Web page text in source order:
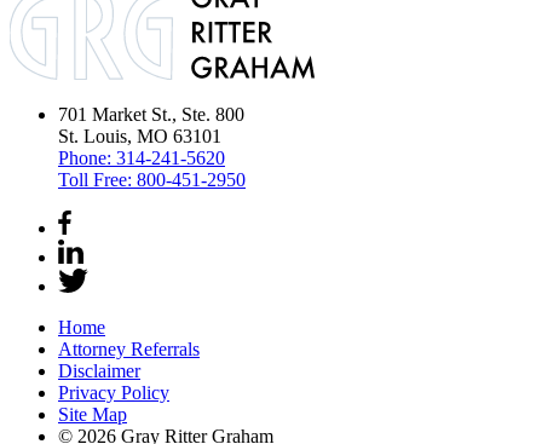
701 Market St., Ste. 800
St. Louis, MO 63101
Phone: 314-241-5620
Toll Free: 800-451-2950
Home
Attorney Referrals
Disclaimer
Privacy Policy
Site Map
© 2026 Gray Ritter Graham